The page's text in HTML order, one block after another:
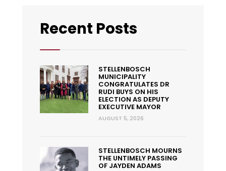
Recent Posts
STELLENBOSCH
MUNICIPALITY
CONGRATULATES DR
RUDI BUYS ON HIS
ELECTION AS DEPUTY
EXECUTIVE MAYOR
AUGUST 5, 2026
STELLENBOSCH MOURNS
THE UNTIMELY PASSING
OF JAYDEN ADAMS